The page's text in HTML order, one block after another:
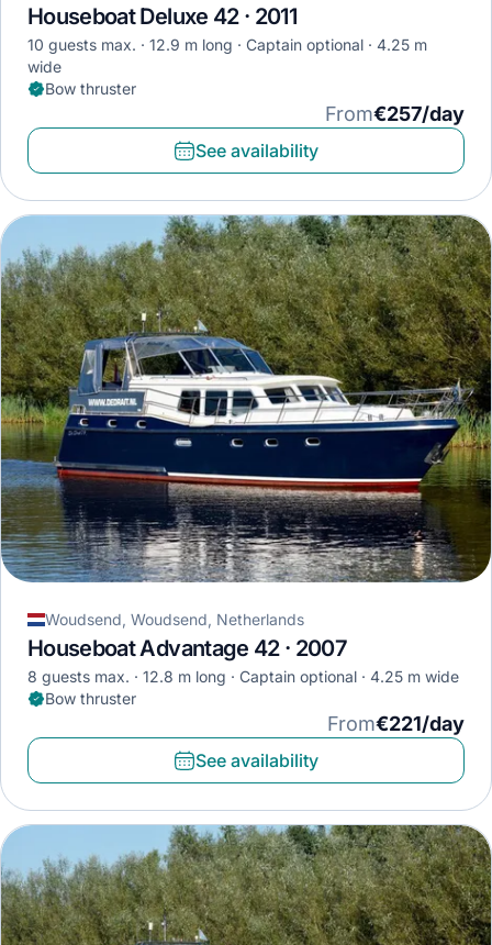
Houseboat Deluxe 42 · 2011
10 guests max. 12.9 m long Captain optional
4.25 m
wide
Bow thruster
From€257/day
See availability
Woudsend, Woudsend, Netherlands
Houseboat Advantage 42 · 2007
8 guests max. 12.8 m long Captain optional
4.25 m wide
Bow thruster
From€221/day
See availability